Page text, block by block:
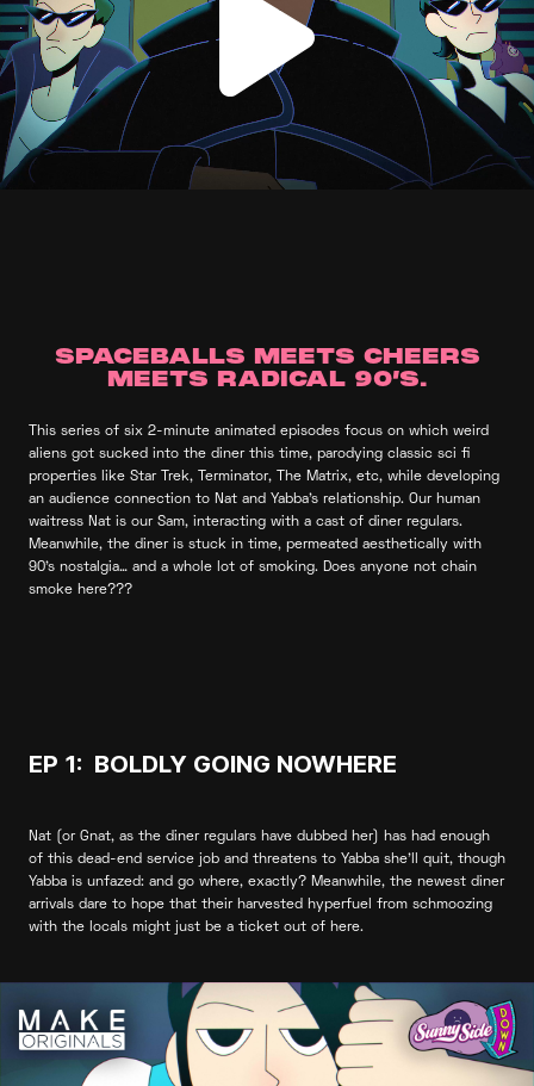
SPACEBALLS MEETS CHEERS
MEETS RADICAL 90’S.
This series of six 2-minute animated episodes focus on which weird
aliens got sucked into the diner this time, parodying classic sci fi
properties like Star Trek, Terminator, The Matrix, etc, while developing
an audience connection to Nat and Yabba’s relationship. Our human
waitress Nat is our Sam, interacting with a cast of diner regulars.
Meanwhile, the diner is stuck in time, permeated aesthetically with
90’s nostalgia… and a whole lot of smoking. Does anyone not chain
smoke here???
EP 1: BOLDLY GOING NOWHERE
Nat (or Gnat, as the diner regulars have dubbed her) has had enough
of this dead-end service job and threatens to Yabba she’ll quit, though
Yabba is unfazed: and go where, exactly? Meanwhile, the newest diner
arrivals dare to hope that their harvested hyperfuel from schmoozing
with the locals might just be a ticket out of here.